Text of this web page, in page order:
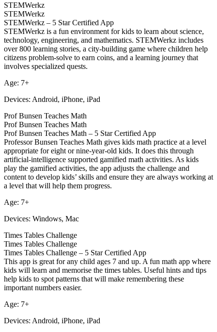
STEMWerkz
STEMWerkz
STEMWerkz – 5 Star Certified App
STEMWerkz is a fun environment for kids to learn about science,
technology, engineering, and mathematics. STEMWerkz includes
over 800 learning stories, a city-building game where children help
citizens problem-solve to earn coins, and a learning journey that
involves specialized quests.
Age: 7+
Devices: Android, iPhone, iPad
Prof Bunsen Teaches Math
Prof Bunsen Teaches Math
Prof Bunsen Teaches Math – 5 Star Certified App
Professor Bunsen Teaches Math gives kids math practice at a level
appropriate for eight or nine-year-old kids. It does this through
artificial-intelligence supported gamified math activities. As kids
play the gamified activities, the app adjusts the challenge and
content to develop kids’ skills and ensure they are always working at
a level that will help them progress.
Age: 7+
Devices: Windows, Mac
Times Tables Challenge
Times Tables Challenge
Times Tables Challenge – 5 Star Certified App
This app is great for any child ages 7 and up. A fun math app where
kids will learn and memorise the times tables. Useful hints and tips
help kids to spot patterns that will make remembering these
important numbers easier.
Age: 7+
Devices: Android, iPhone, iPad